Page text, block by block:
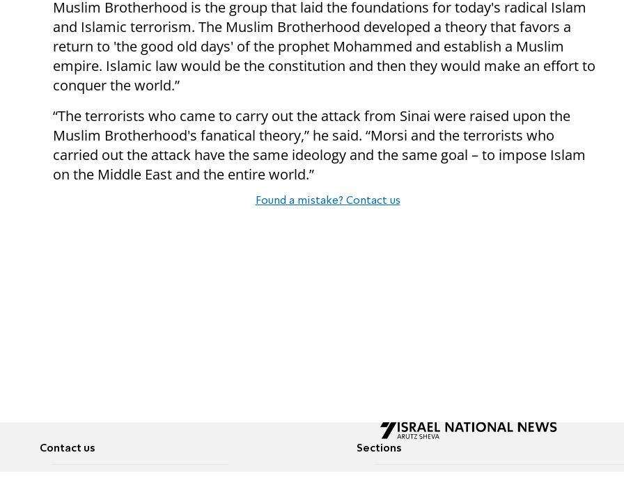
Muslim Brotherhood is the group that laid the foundations for today's radical Islam
and Islamic terrorism. The Muslim Brotherhood developed a theory that favors a
return to 'the good old days' of the prophet Mohammed and establish a Muslim
empire. Islamic law would be the constitution and then they would make an effort to
conquer the world.”
“The terrorists who came to carry out the attack from Sinai were raised upon the
Muslim Brotherhood's fanatical theory,” he said. “Morsi and the terrorists who
carried out the attack have the same ideology and the same goal – to impose Islam
on the Middle East and the entire world.”
Found a mistake? Contact us
Contact us Sections